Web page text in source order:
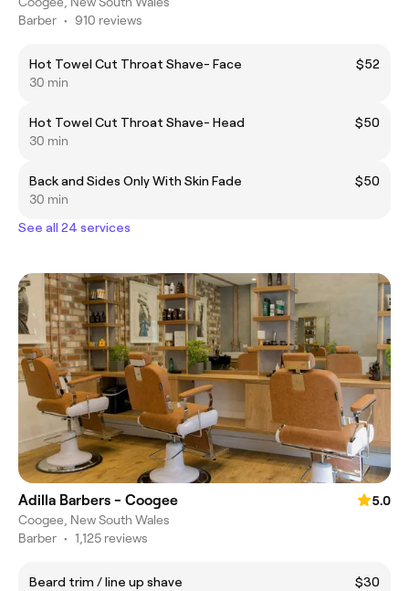
Barber • 910 reviews
Hot Towel Cut Throat Shave- Face
$52
30 min
Hot Towel Cut Throat Shave- Head
$50
30 min
Back and Sides Only With Skin Fade
$50
30 min
See all 24 services
Adilla Barbers - Coogee
5.0
Coogee, New South Wales
Barber • 1,125 reviews
Beard trim / line up shave
$30